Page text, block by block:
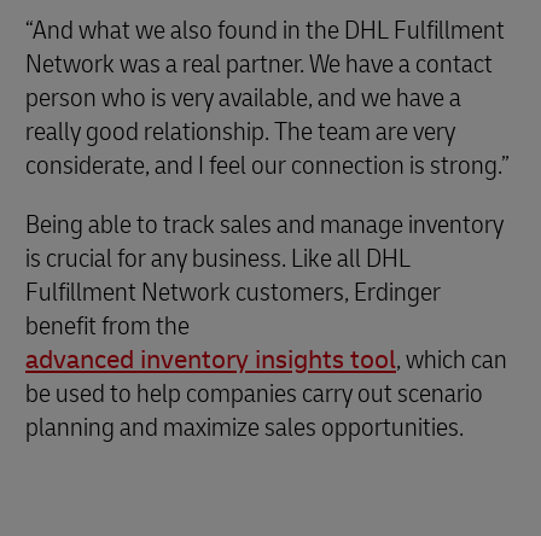
“And what we also found in the DHL Fulfillment
Network was a real partner. We have a contact
person who is very available, and we have a
really good relationship. The team are very
considerate, and I feel our connection is strong.”
Being able to track sales and manage inventory
is crucial for any business. Like all DHL
Fulfillment Network customers, Erdinger
benefit from the
advanced inventory insights tool, which can
be used to help companies carry out scenario
planning and maximize sales opportunities.